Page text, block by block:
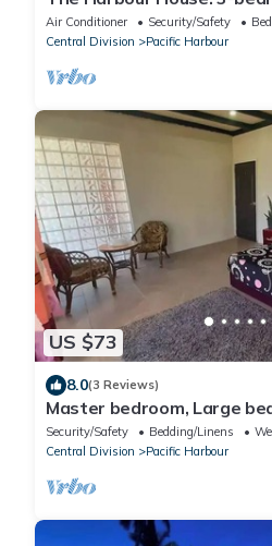
villa in enchanting Pacific
Air Conditioner Security/Safety
Central Division
Pacific Harbour
US $73
8.0(3 Reviews)
Master bedroom, Large
Security/Safety Bedding/Linens
Central Division
Pacific Harbour